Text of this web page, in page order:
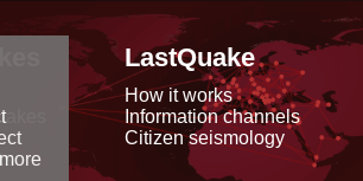
LastQuake
How it works
Information channels
Citizen seismology